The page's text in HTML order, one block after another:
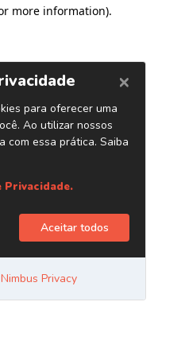
more information).